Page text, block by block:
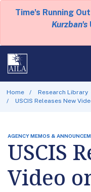
Time's Running
Kurzban's
Home
Research Library
USCIS Releases New
AGENCY MEMOS &
USCIS
Video